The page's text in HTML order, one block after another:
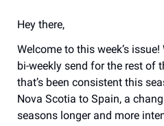
Hey there,
Welcome to this week’s
bi-weekly send for the rest of
that’s been consistent this
Nova Scotia to Spain, a
seasons longer and more